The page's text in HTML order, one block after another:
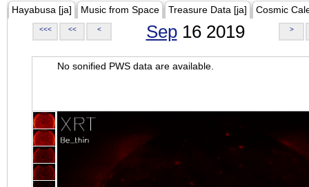
Hayabusa [ja] Music from Space Treasure Data [ja] Cosmic
<<< << < Sep16 2019 >
No sonified PWS data are available.